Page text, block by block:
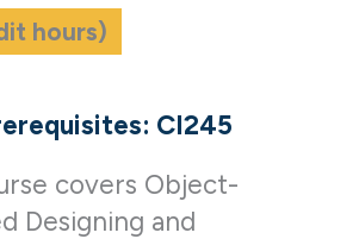
hours)
CI245
covers Object-
Designing and